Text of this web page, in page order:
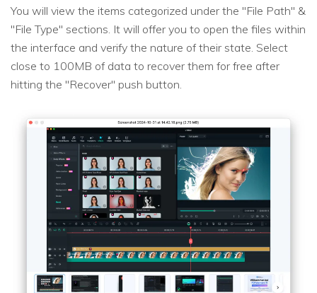
You will view the items categorized under the "File Path" &
"File Type" sections. It will offer you to open the files within
the interface and verify the nature of their state. Select
close to 100MB of data to recover them for free after
hitting the "Recover" push button.